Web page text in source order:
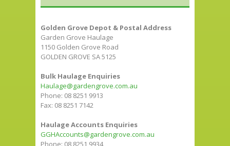
Golden Grove Depot & Postal Address
Garden Grove Haulage
1150 Golden Grove Road
GOLDEN GROVE SA 5125
Bulk Haulage Enquiries
Haulage@gardengrove.com.au
Phone: 08 8251 9913
Fax: 08 8251 7142
Haulage Accounts Enquiries
GGHAccounts@gardengrove.com.au
Phone: 08 8251 9934